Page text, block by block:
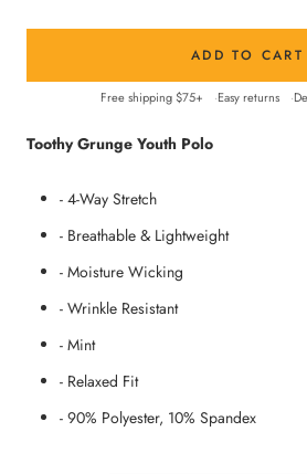
ADD TO CART
Free shipping $75+ Easy returns
Toothy Grunge Youth Polo
- 4-Way Stretch
- Breathable & Lightweight
- Moisture Wicking
- Wrinkle Resistant
- Mint
- Relaxed Fit
- 90% Polyester, 10% Spandex